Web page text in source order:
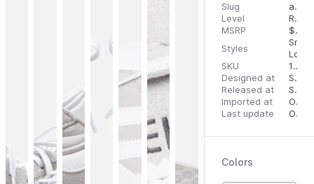
Slug
adidas-originals-wmns-gazelle
Level
RTW
MSRP
$
Styles
Low
SKU
11015678
Designed at
September 5, 2023
Released at
September 5, 2023
Imported at
October 2, 2023
Last update
October 2, 2023
Colors